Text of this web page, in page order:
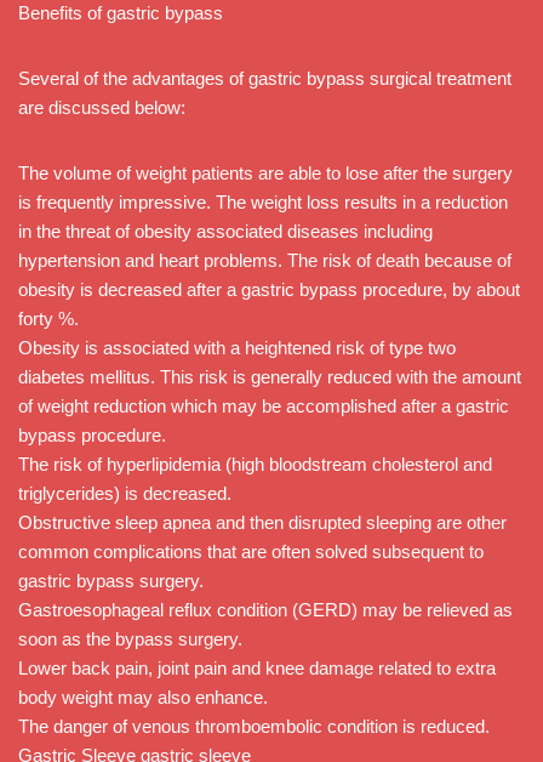
Benefits of gastric bypass
Several of the advantages of gastric bypass surgical treatment
are discussed below:
The volume of weight patients are able to lose after the surgery
is frequently impressive. The weight loss results in a reduction
in the threat of obesity associated diseases including
hypertension and heart problems. The risk of death because of
obesity is decreased after a gastric bypass procedure, by about
forty %.
Obesity is associated with a heightened risk of type two
diabetes mellitus. This risk is generally reduced with the amount
of weight reduction which may be accomplished after a gastric
bypass procedure.
The risk of hyperlipidemia (high bloodstream cholesterol and
triglycerides) is decreased.
Obstructive sleep apnea and then disrupted sleeping are other
common complications that are often solved subsequent to
gastric bypass surgery.
Gastroesophageal reflux condition (GERD) may be relieved as
soon as the bypass surgery.
Lower back pain, joint pain and knee damage related to extra
body weight may also enhance.
The danger of venous thromboembolic condition is reduced.
Gastric Sleeve gastric sleeve